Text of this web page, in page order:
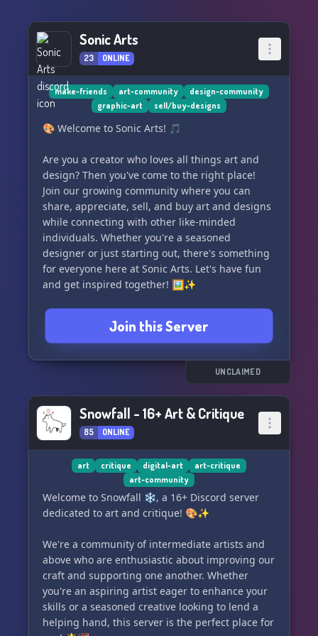
visions and making art together. 💫✨
PLANET FUNK is not just a server; it's a universe
teeming with space and alien-themed art,
enriched with its own lore and beloved mascots.
🛸👾 Dive into our cosmic lore and let it inspire
your next artistic creation!
Are you ready to join forces with like-minded
artists? Our server hosts a plethora of
collaboration events, where you can contribute
to collective art pieces or engage in creative
exchanges that will challenge your skills and
expand your horizons. 🤝🎭
No matter if you're picking up a pencil for the
first time or you've got ink-stained hands,
PLANET FUNK is your sanctuary to unleash your
talent and let your creativity roam free. Here,
you can be yourself, share your art with pride,
Step into 🎄⭐ PLANET FUNK ⭐🎄 and be a part
of an ever-growing universe where fun meets
art, and where every stroke adds to the story of
our cosmic journey. 🖋️🌃
Join us now and let's make art that's out of this
world! 🌠🎨👩‍🚀👨‍🚀
Sonic Arts
23 ONLINE
make-friends art-community
design-community
graphic-art
sell/buy-designs
🎨 Welcome to Sonic Arts! 🎵
Are you a creator who loves all things art and
design? Then you've come to the right place!
Join our growing community where you can
share, appreciate, sell, and buy art and designs
while connecting with other like-minded
individuals. Whether you're a seasoned
designer or just starting out, there's something
for everyone here at Sonic Arts. Let's have fun
and get inspired together! 🖼️✨
Join this Server
UNCLAIMED
Snowfall - 16+ Art & Critique
85 ONLINE
art critique digital-art
art-critique
art-community
Welcome to Snowfall ❄️, a 16+ Discord server
dedicated to art and critique! 🎨✨
We're a community of intermediate artists and
above who are enthusiastic about improving our
craft and supporting one another. Whether
you're an aspiring artist eager to enhance your
skills or a seasoned creative looking to lend a
helping hand, this server is the perfect place for